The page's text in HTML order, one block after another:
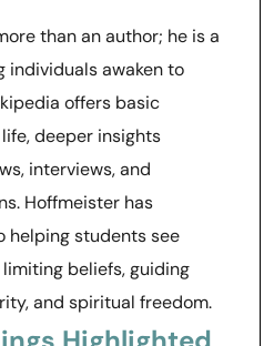
than an author; he is a
individuals awaken to
offers basic
deeper insights
interviews, and
Hoffmeister has
helping students see
beliefs, guiding
and spiritual freedom.